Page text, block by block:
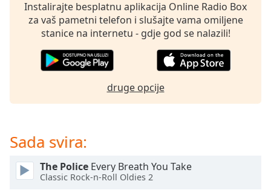
subtitles
settings
dialog
subtitles
Audio
Picture-
in-
Fullscreen
This
Instalirajte besplatnu aplikacija Online Radio Box
za vaš pametni telefon i slušajte vama omiljene
stanice na internetu - gdje god se nalazili!
druge opcije
Sada svira:
The Police Every Breath You Take
Classic Rock-n-Roll Oldies 2